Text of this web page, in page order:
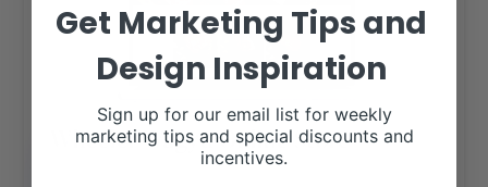
Get Marketing Tips and
Design Inspiration
Sign up for our email list for weekly
marketing tips and special discounts and
incentives.